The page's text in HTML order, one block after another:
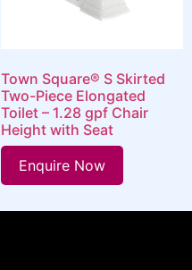
Town Square® S Skirted
Two-Piece Elongated
Toilet – 1.28 gpf Chair
Height with Seat
Enquire Now